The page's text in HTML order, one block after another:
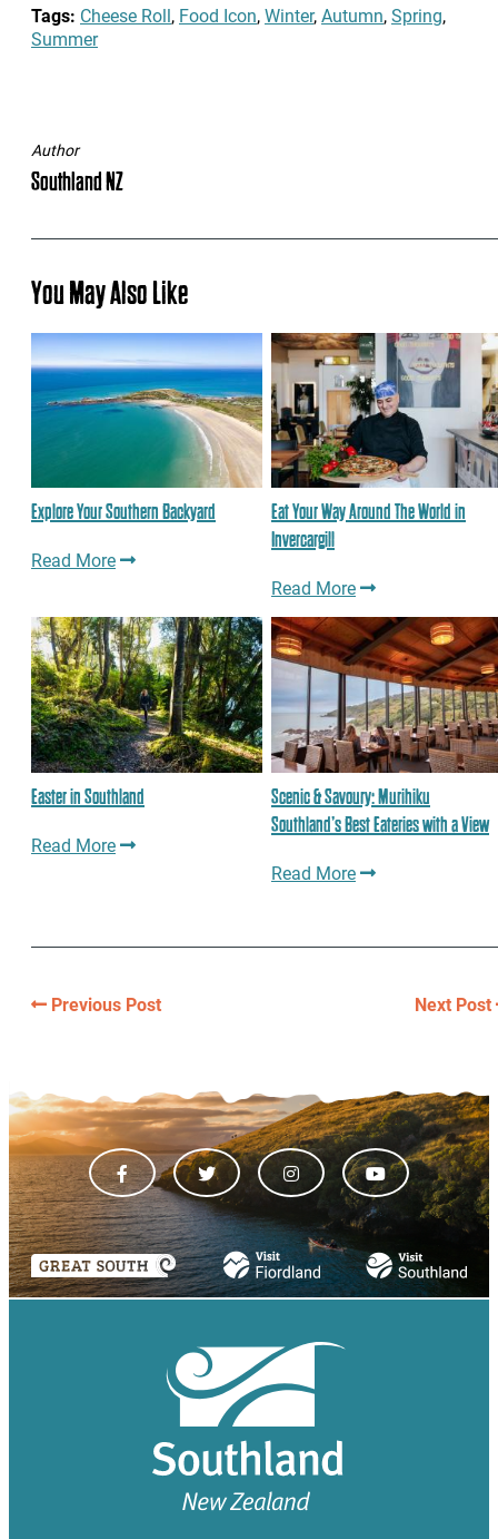
Tags: Cheese Roll, Food Icon,Winter,Autumn,Spring,
Summer
Author
Southland NZ
You May Also Like
Explore Your Southern Backyard
Read More
Eat Your Way Around The World in
Invercargill
Read More
Easter in Southland
Read More
Scenic & Savoury: Murihiku
Southland’s Best Eateries with a View
Read More
Previous Post Next Post